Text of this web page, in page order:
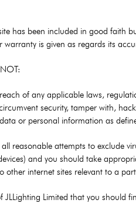
has been included in good faith
is given as regards its
of any applicable laws,
security, tamper with,
or personal information as
reasonable attempts to exclude
and you should take
other internet sites relevant to a
JLLighting Limited that you should